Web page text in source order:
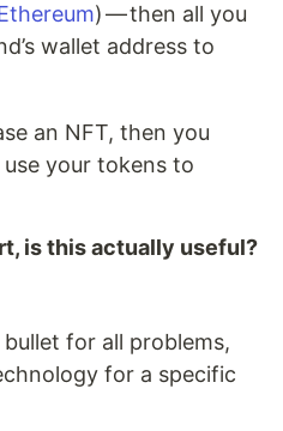
) — then all you
wallet address to
an NFT, then you
use your tokens to
is this actually useful?
for all problems,
for a specific